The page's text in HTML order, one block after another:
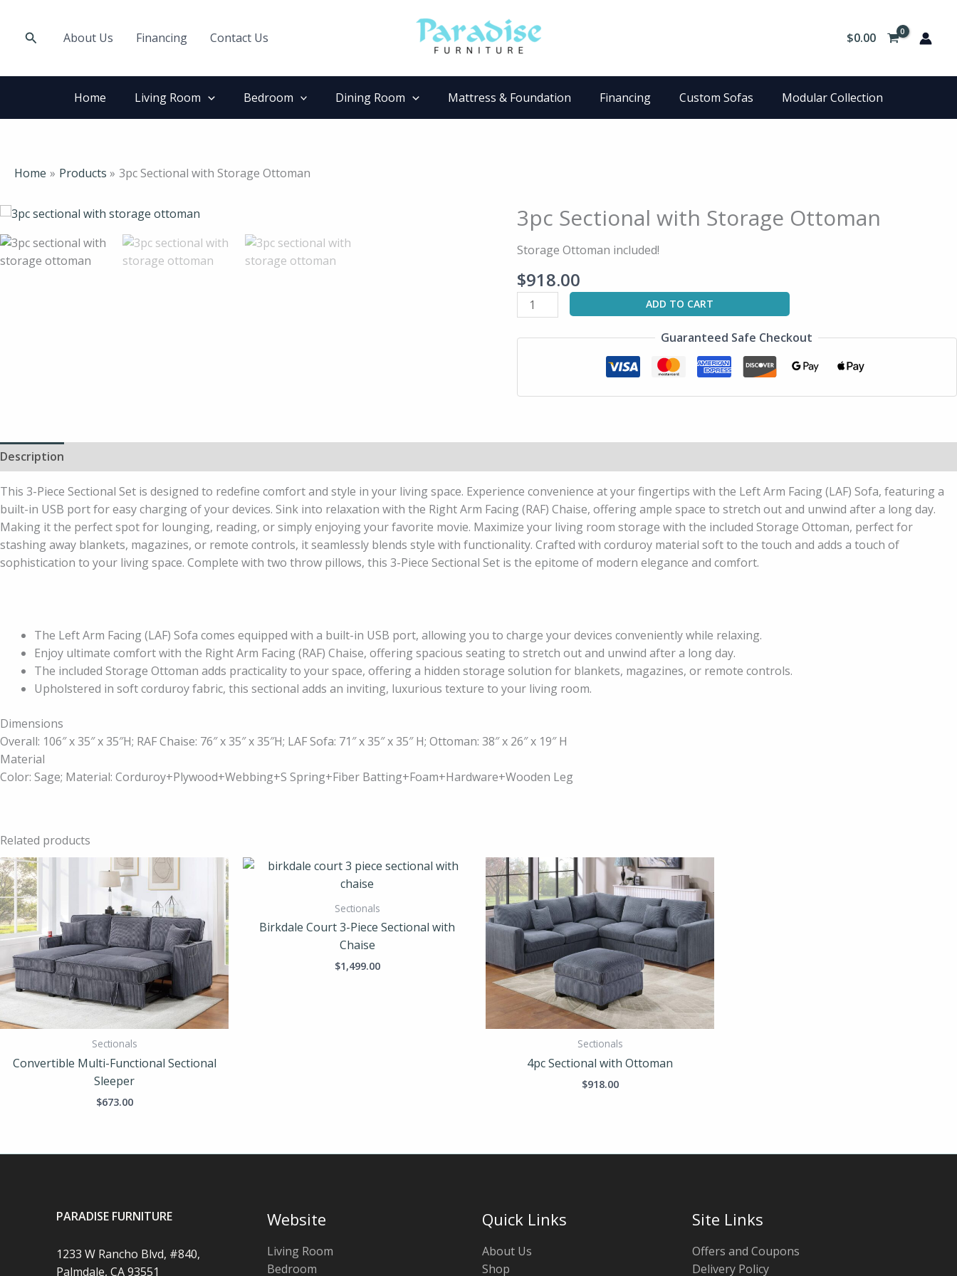
contentSearchAbout Us Financing Contact Us $0.00
Home Living Room Bedroom Dining Room Mattress & Foundation Financing Custom Sofas Modular Collection
Home Products 3pc Sectional with Storage Ottoman
3pc Sectional with Storage Ottoman
Storage Ottoman included!
$918.00
3pc
Sectional
with
Ottoman
quantity
ADD TO CART
Guaranteed Safe Checkout
Description
This 3-Piece Sectional Set is designed to redefine comfort and style in your living space. Experience convenience at your fingertips with the Left Arm Facing (LAF) Sofa, featuring a
built-in USB port for easy charging of your devices. Sink into relaxation with the Right Arm Facing (RAF) Chaise, offering ample space to stretch out and unwind after a long day.
Making it the perfect spot for lounging, reading, or simply enjoying your favorite movie. Maximize your living room storage with the included Storage Ottoman, perfect for
stashing away blankets, magazines, or remote controls, it seamlessly blends style with functionality. Crafted with corduroy material soft to the touch and adds a touch of
sophistication to your living space. Complete with two throw pillows, this 3-Piece Sectional Set is the epitome of modern elegance and comfort.
The Left Arm Facing (LAF) Sofa comes equipped with a built-in USB port, allowing you to charge your devices conveniently while relaxing.
Enjoy ultimate comfort with the Right Arm Facing (RAF) Chaise, offering spacious seating to stretch out and unwind after a long day.
The included Storage Ottoman adds practicality to your space, offering a hidden storage solution for blankets, magazines, or remote controls.
Upholstered in soft corduroy fabric, this sectional adds an inviting, luxurious texture to your living room.
Dimensions
Overall: 106″ x 35″ x 35″H; RAF Chaise: 76″ x 35″ x 35″H; LAF Sofa: 71″ x 35″ x 35″ H; Ottoman: 38″ x 26″ x 19″ H
Material
Color: Sage; Material: Corduroy+Plywood+Webbing+S Spring+Fiber Batting+Foam+Hardware+Wooden Leg
Related products
Sectionals
Convertible Multi-Functional Sectional
Sleeper
$673.00
Sectionals
Birkdale Court 3-Piece Sectional with
Chaise
$1,499.00
Sectionals
4pc Sectional with Ottoman
$918.00
PARADISE FURNITURE
1233 W Rancho Blvd, #840,
Palmdale, CA 93551
Website
Living Room
Bedroom
Quick Links
About Us
Shop
Site Links
Offers and Coupons
Delivery Policy